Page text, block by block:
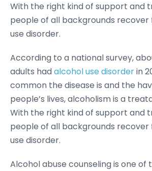
With the right kind of support and
people of all backgrounds
use disorder.
According to a national survey,
adults hadalcohol use disorderin
common the disease is and the
people’s lives, alcoholism is a
With the right kind of support and
people of all backgrounds
use disorder.
Alcohol abuse counseling is one of